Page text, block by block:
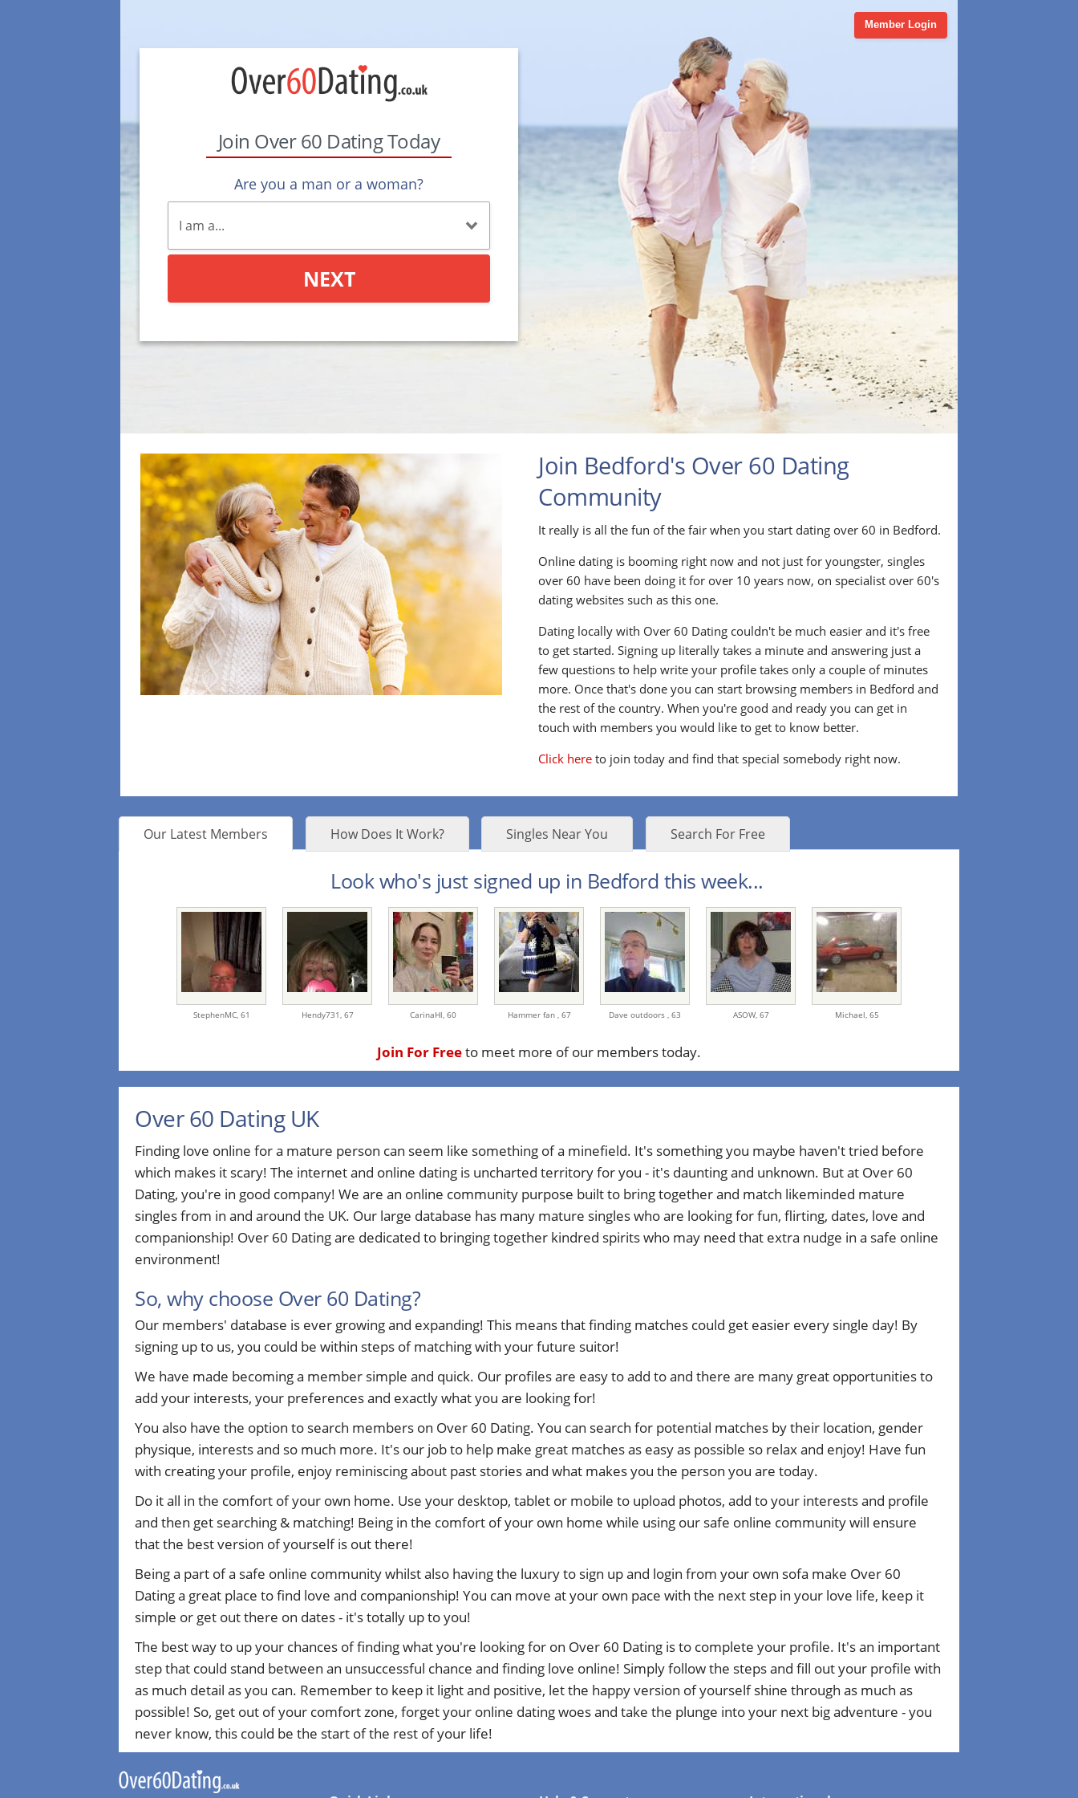
Member Login
Join Over 60 Dating Today
Are you a man or a woman?
NEXT
Join Bedford's Over 60 Dating
Community
It really is all the fun of the fair when you start dating over 60 in Bedford.
Online dating is booming right now and not just for youngster, singles
over 60 have been doing it for over 10 years now, on specialist over 60's
dating websites such as this one.
Dating locally with Over 60 Dating couldn't be much easier and it's free
to get started. Signing up literally takes a minute and answering just a
few questions to help write your profile takes only a couple of minutes
more. Once that's done you can start browsing members in Bedford and
the rest of the country. When you're good and ready you can get in
touch with members you would like to get to know better.
Click here to join today and find that special somebody right now.
Our Latest Members How Does It Work? Singles Near You Search For Free
Look who's just signed up in Bedford this week...
StephenMC, 61 Hendy731, 67 CarinaHl, 60 Hammer fan , 67 Dave outdoors , 63 ASOW, 67 Michael, 65
Join For Freeto meet more of our members today.
Over 60 Dating UK
Finding love online for a mature person can seem like something of a minefield. It's something you maybe haven't tried before
which makes it scary! The internet and online dating is uncharted territory for you - it's daunting and unknown. But at Over 60
Dating, you're in good company! We are an online community purpose built to bring together and match likeminded mature
singles from in and around the UK. Our large database has many mature singles who are looking for fun, flirting, dates, love and
companionship! Over 60 Dating are dedicated to bringing together kindred spirits who may need that extra nudge in a safe online
environment!
So, why choose Over 60 Dating?
Our members' database is ever growing and expanding! This means that finding matches could get easier every single day! By
signing up to us, you could be within steps of matching with your future suitor!
We have made becoming a member simple and quick. Our profiles are easy to add to and there are many great opportunities to
add your interests, your preferences and exactly what you are looking for!
You also have the option to search members on Over 60 Dating. You can search for potential matches by their location, gender
physique, interests and so much more. It's our job to help make great matches as easy as possible so relax and enjoy! Have fun
with creating your profile, enjoy reminiscing about past stories and what makes you the person you are today.
Do it all in the comfort of your own home. Use your desktop, tablet or mobile to upload photos, add to your interests and profile
and then get searching & matching! Being in the comfort of your own home while using our safe online community will ensure
that the best version of yourself is out there!
Being a part of a safe online community whilst also having the luxury to sign up and login from your own sofa make Over 60
Dating a great place to find love and companionship! You can move at your own pace with the next step in your love life, keep it
simple or get out there on dates - it's totally up to you!
The best way to up your chances of finding what you're looking for on Over 60 Dating is to complete your profile. It's an important
step that could stand between an unsuccessful chance and finding love online! Simply follow the steps and fill out your profile with
as much detail as you can. Remember to keep it light and positive, let the happy version of yourself shine through as much as
possible! So, get out of your comfort zone, forget your online dating woes and take the plunge into your next big adventure - you
never know, this could be the start of the rest of your life!